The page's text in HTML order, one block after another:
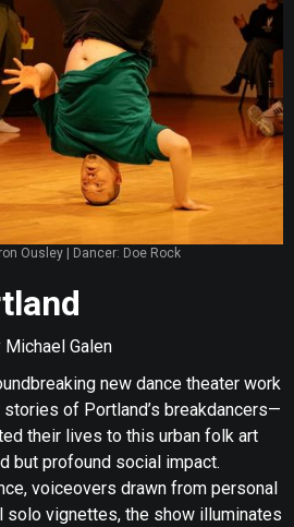
Ousley | Dancer: Doe Rock
Galen
new dance theater work
of Portland’s breakdancers—
their lives to this urban folk art
but profound social impact.
voiceovers drawn from personal
solo vignettes, the show illuminates